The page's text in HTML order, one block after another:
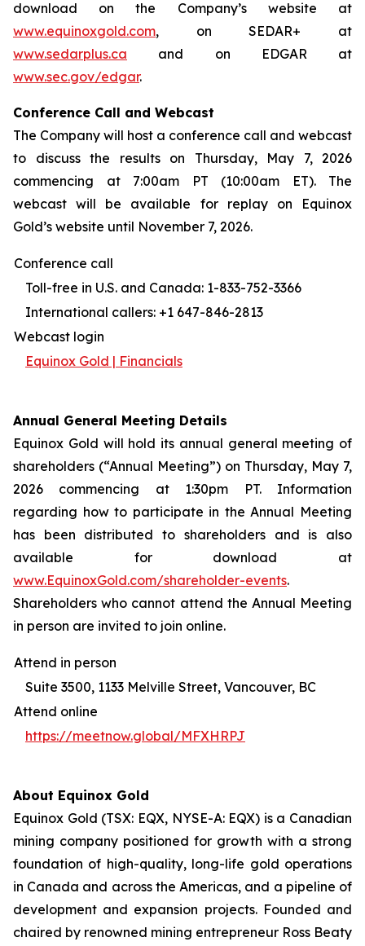
download on the Company’s website at
www.equinoxgold.com, on SEDAR+ at
www.sedarplus.ca and on EDGAR at
www.sec.gov/edgar.
Conference Call and Webcast
The Company will host a conference call and webcast
to discuss the results on Thursday, May 7, 2026
commencing at 7:00am PT (10:00am ET). The
webcast will be available for replay on Equinox
Gold’s website until November 7, 2026.
Conference call
Toll-free in U.S. and Canada: 1-833-752-3366
International callers: +1 647-846-2813
Webcast login
Equinox Gold | Financials
Annual General Meeting Details
Equinox Gold will hold its annual general meeting of
shareholders (“Annual Meeting”) on Thursday, May 7,
2026 commencing at 1:30pm PT. Information
regarding how to participate in the Annual Meeting
has been distributed to shareholders and is also
available for download at
www.EquinoxGold.com/shareholder-events.
Shareholders who cannot attend the Annual Meeting
in person are invited to join online.
Attend in person
Suite 3500, 1133 Melville Street, Vancouver, BC
Attend online
https://meetnow.global/MFXHRPJ
About Equinox Gold
Equinox Gold (TSX: EQX, NYSE-A: EQX) is a Canadian
mining company positioned for growth with a strong
foundation of high-quality, long-life gold operations
in Canada and across the Americas, and a pipeline of
development and expansion projects. Founded and
chaired by renowned mining entrepreneur Ross Beaty